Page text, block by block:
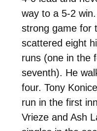
way to a 5-2
strong game for
scattered eight
runs (one in the
seventh). He
four. Tony
run in the first
Vrieze and Ash